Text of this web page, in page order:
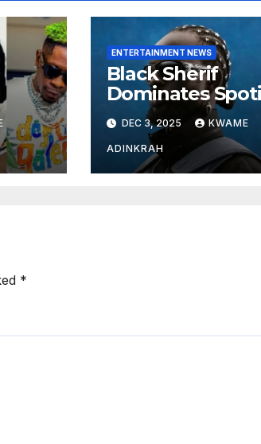
List
ENTERTAINMENT NEWS
Black Sherif
Dominates
and Apple Music
Charts in 2025
DEC 3, 2025 KWAME
ADINKRAH
*